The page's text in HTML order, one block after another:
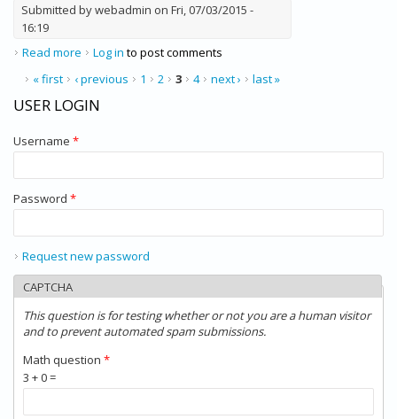
Submitted bywebadmin on Fri, 07/03/2015 -
16:19
Read more about Dell PowerEdge R710
Log in to post comments
PAGES
« first ‹ previous 1 2 3 4 next › last »
USER LOGIN
Username *
Password *
Request new password
CAPTCHA
This question is for testing whether or not you are a human visitor
and to prevent automated spam submissions.
Math question *
3 + 0 =